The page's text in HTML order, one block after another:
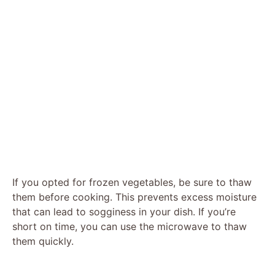
If you opted for frozen vegetables, be sure to thaw
them before cooking. This prevents excess moisture
that can lead to sogginess in your dish. If you’re
short on time, you can use the microwave to thaw
them quickly.